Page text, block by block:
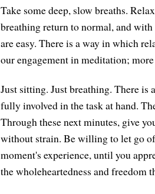
Take some deep, slow breaths.
breathing return to normal, and
are easy. There is a way in which
our engagement in meditation;
Just sitting. Just breathing. There is
fully involved in the task at hand.
Through these next minutes, give
without strain. Be willing to let go
moment's experience, until you
the wholeheartedness and freedom